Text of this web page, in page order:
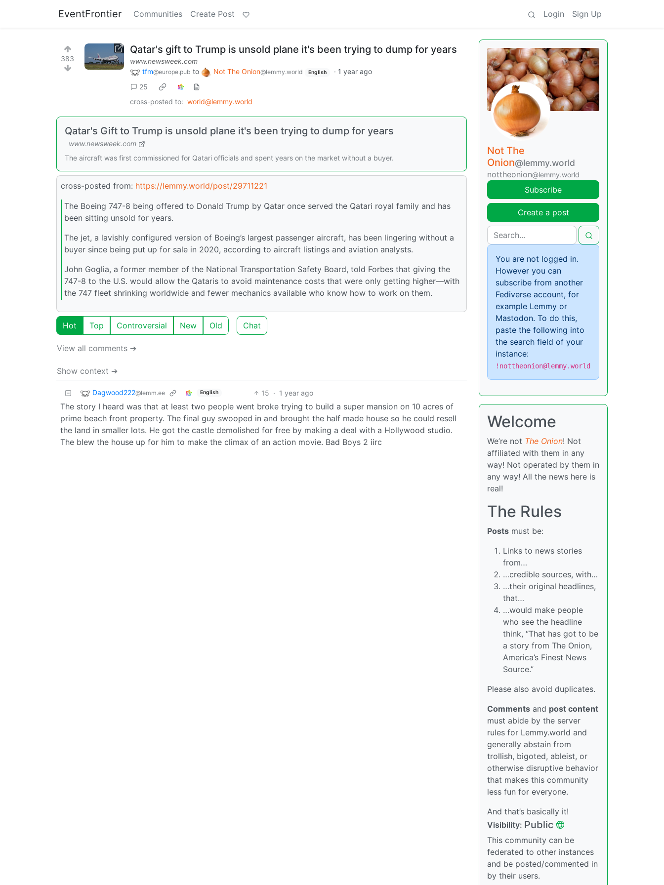
EventFrontier Communities Create Post Login Sign Up
383
Qatar's gift to Trump is unsold plane it's been trying to dump for years
www.newsweek.com
tfm@europe.pub to Not The Onion@lemmy.world English · 1 year ago
25
cross-posted to: world@lemmy.world
Qatar's Gift to Trump is unsold plane it's been trying to dump for years
www.newsweek.com
The aircraft was first commissioned for Qatari officials and spent years on the market without a buyer.
cross-posted from: https://lemmy.world/post/29711221
The Boeing 747-8 being offered to Donald Trump by Qatar once served the Qatari royal family and has
been sitting unsold for years.
The jet, a lavishly configured version of Boeing’s largest passenger aircraft, has been lingering without a
buyer since being put up for sale in 2020, according to aircraft listings and aviation analysts.
John Goglia, a former member of the National Transportation Safety Board, told Forbes that giving the
747-8 to the U.S. would allow the Qataris to avoid maintenance costs that were only getting higher—with
the 747 fleet shrinking worldwide and fewer mechanics available who know how to work on them.
Hot Top Controversial New Old Chat
View all comments ➔
Show context ➔
Dagwood222@lemm.ee English 15 · 1 year ago
The story I heard was that at least two people went broke trying to build a super mansion on 10 acres of
prime beach front property. The final guy swooped in and brought the half made house so he could resell
the land in smaller lots. He got the castle demolished for free by making a deal with a Hollywood studio.
The blew the house up for him to make the climax of an action movie. Bad Boys 2 iirc
Not The
Onion@lemmy.world
nottheonion@lemmy.world
Subscribe
Create a post
You are not logged in.
However you can
subscribe from another
Fediverse account, for
example Lemmy or
Mastodon. To do this,
paste the following into
the search field of your
instance:
!nottheonion@lemmy.world
Welcome
We’re not The Onion! Not
affiliated with them in any
way! Not operated by them in
any way! All the news here is
real!
The Rules
Posts must be:
Links to news stories
from…
…credible sources, with…
…their original headlines,
that…
…would make people
who see the headline
think, “That has got to be
a story from The Onion,
America’s Finest News
Source.”
Please also avoid duplicates.
Comments and post content
must abide by the server
rules for Lemmy.world and
generally abstain from
trollish, bigoted, ableist, or
otherwise disruptive behavior
that makes this community
less fun for everyone.
And that’s basically it!
Visibility: Public
This community can be
federated to other instances
and be posted/commented in
by their users.